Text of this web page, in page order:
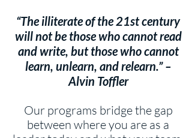
“The illiterate of the 21st century
will not be those who cannot read
and write, but those who cannot
learn, unlearn, and relearn.” –
Alvin Toffler
Our programs bridge the gap
between where you are as a